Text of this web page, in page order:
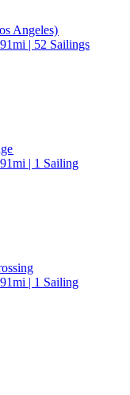
Angeles)
| 52 Sailings
| 1 Sailing
| 1 Sailing